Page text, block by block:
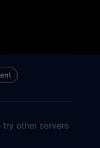
try other servers